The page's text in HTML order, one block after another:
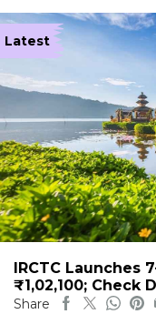
Latest
IRCTC Launches
₹1,02,100; Check
Share